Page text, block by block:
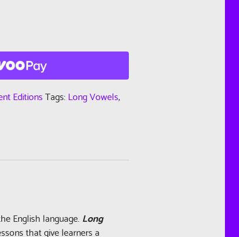
EditionsTags: Long Vowels,
English language. Long
that give learners a